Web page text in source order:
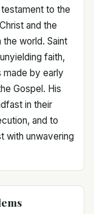
to the
and the
world. Saint
faith,
by early
Gospel. His
in their
and to
with unwavering